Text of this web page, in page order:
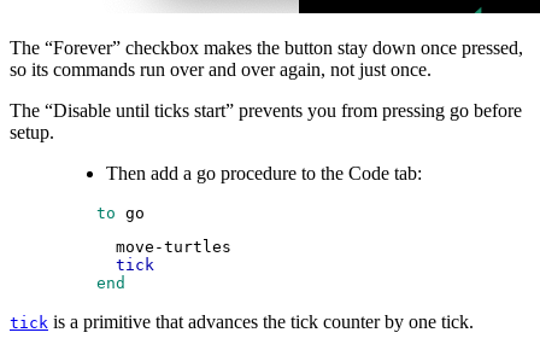
The “Forever” checkbox makes the button stay down once pressed,
so its commands run over and over again, not just once.
The “Disable until ticks start” prevents you from pressing go before
setup.
Then add a go procedure to the Code tab:
to go
move-turtles
tick
end
tick is a primitive that advances the tick counter by one tick.